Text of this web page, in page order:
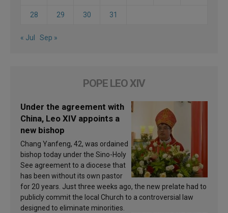
28 29 30 31
« Jul Sep »
POPE LEO XIV
Under the agreement with
China, Leo XIV appoints a
new bishop
Chang Yanfeng, 42, was ordained
bishop today under the Sino-Holy
See agreement to a diocese that
has been without its own pastor
for 20 years. Just three weeks ago, the new prelate had to
publicly commit the local Church to a controversial law
designed to eliminate minorities.